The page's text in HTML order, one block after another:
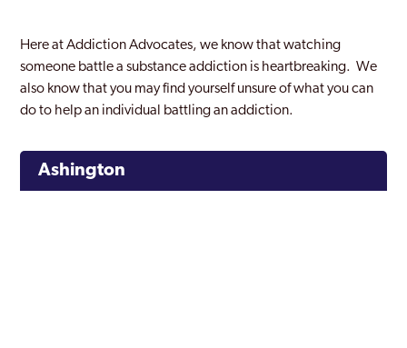
Here at Addiction Advocates, we know that watching
someone battle a substance addiction is heartbreaking. We
also know that you may find yourself unsure of what you can
do to help an individual battling an addiction.
Ashington